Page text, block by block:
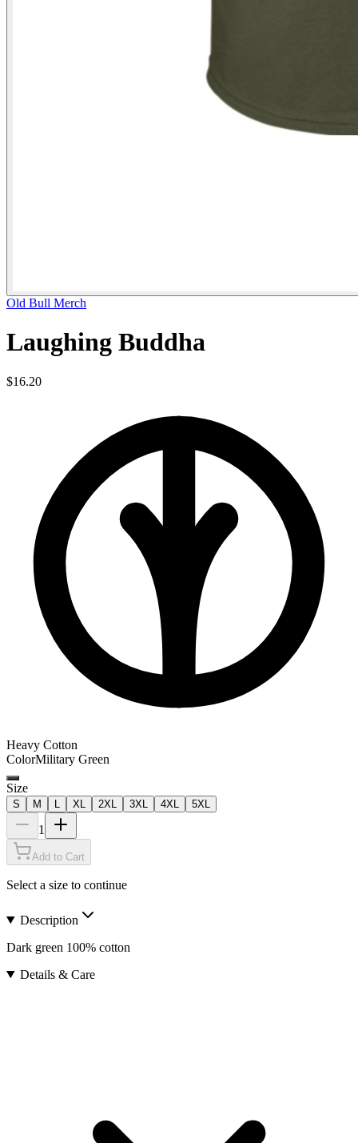
Old Bull Merch
Laughing Buddha
$16.20
Heavy Cotton
ColorMilitary Green
Size
S M XL 2XL 3XL 4XL 5XL
1
Add to Cart
Select a size to continue
Description
Dark green 100% cotton
Details & Care